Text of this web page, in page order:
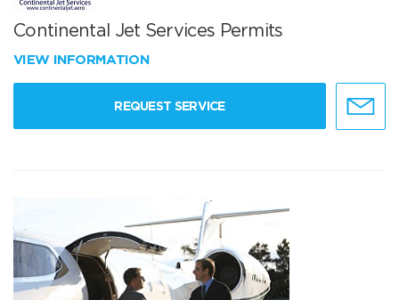
Continental Jet Services Permits
VIEW INFORMATION
REQUEST SERVICE